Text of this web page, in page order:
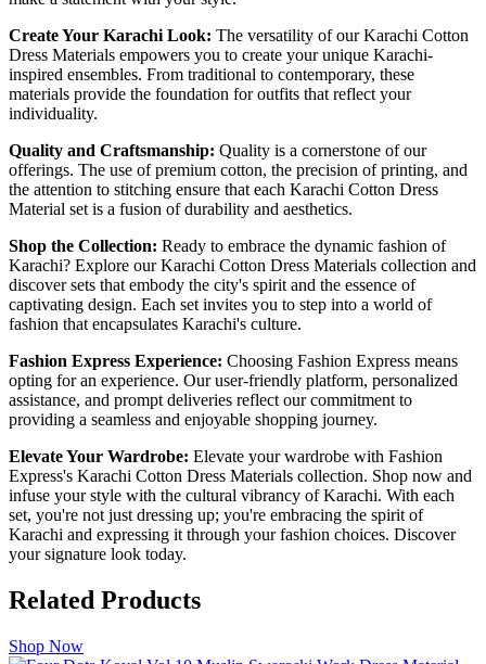
Create Your Karachi Look: The versatility of our Karachi Cotton
Dress Materials empowers you to create your unique Karachi-
inspired ensembles. From traditional to contemporary, these
materials provide the foundation for outfits that reflect your
individuality.
Quality and Craftsmanship: Quality is a cornerstone of our
offerings. The use of premium cotton, the precision of printing, and
the attention to stitching ensure that each Karachi Cotton Dress
Material set is a fusion of durability and aesthetics.
Shop the Collection: Ready to embrace the dynamic fashion of
Karachi? Explore our Karachi Cotton Dress Materials collection and
discover sets that embody the city's spirit and the essence of
captivating design. Each set invites you to step into a world of
fashion that encapsulates Karachi's culture.
Fashion Express Experience: Choosing Fashion Express means
opting for an experience. Our user-friendly platform, personalized
assistance, and prompt deliveries reflect our commitment to
providing a seamless and enjoyable shopping journey.
Elevate Your Wardrobe: Elevate your wardrobe with Fashion
Express's Karachi Cotton Dress Materials collection. Shop now and
infuse your style with the cultural vibrancy of Karachi. With each
set, you're not just dressing up; you're embracing the spirit of
Karachi and expressing it through your fashion choices. Discover
your signature look today.
Related Products
Shop Now